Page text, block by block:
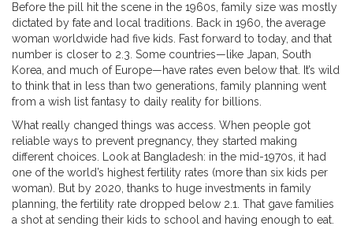
Before the pill hit the scene in the 1960s, family size was mostly
dictated by fate and local traditions. Back in 1960, the average
woman worldwide had five kids. Fast forward to today, and that
number is closer to 2.3. Some countries—like Japan, South
Korea, and much of Europe—have rates even below that. It’s wild
to think that in less than two generations, family planning went
from a wish list fantasy to daily reality for billions.
What really changed things was access. When people got
reliable ways to prevent pregnancy, they started making
different choices. Look at Bangladesh: in the mid-1970s, it had
one of the world’s highest fertility rates (more than six kids per
woman). But by 2020, thanks to huge investments in family
planning, the fertility rate dropped below 2.1. That gave families
a shot at sending their kids to school and having enough to eat.